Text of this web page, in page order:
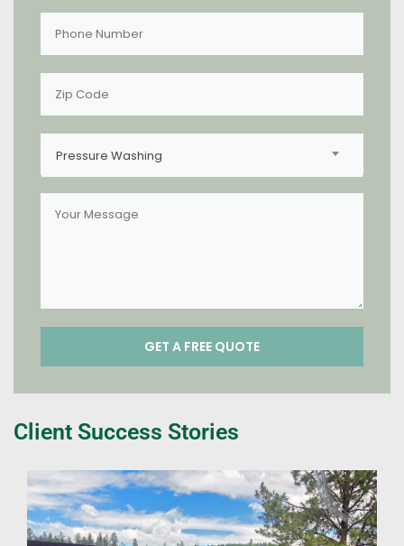
Pressure Washing
Client Success Stories